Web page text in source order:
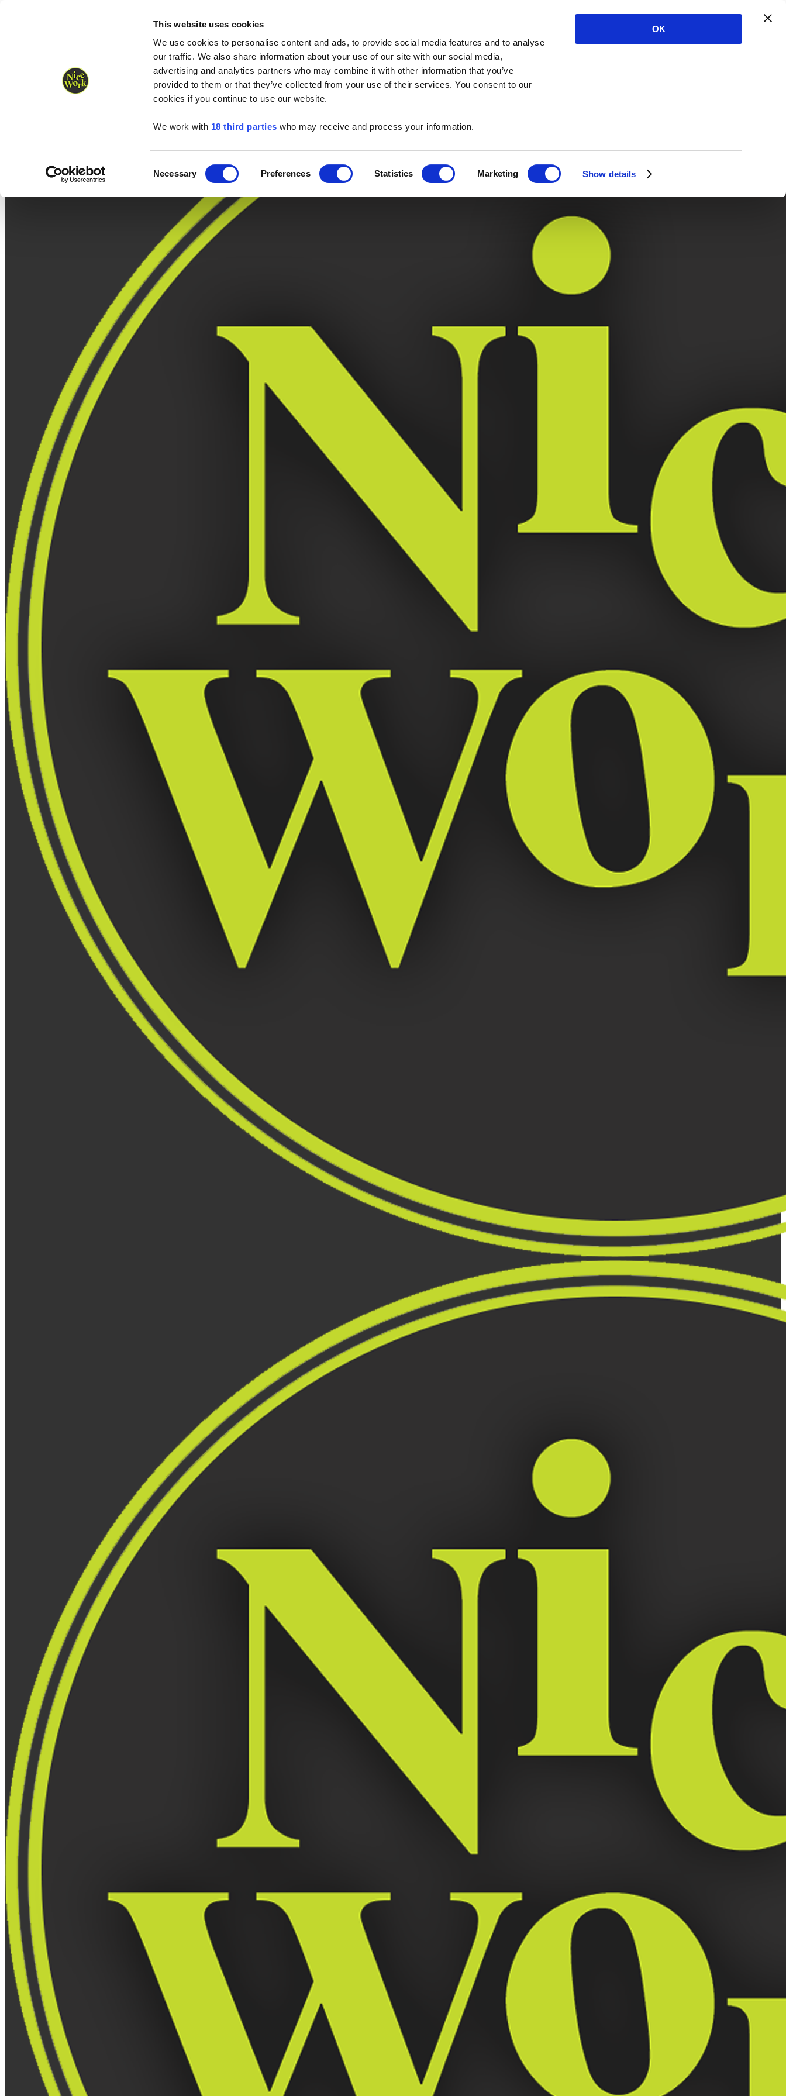
This website uses cookies
We use cookies to personalise content and ads, to provide social media features and to analyse
our traffic. We also share information about your use of our site with our social media,
advertising and analytics partners who may combine it with other information that you’ve
provided to them or that they’ve collected from your use of their services. You consent to our
cookies if you continue to use our website.
We work with 18 third parties who may receive and process your information.
Selection
Necessary Preferences Statistics Marketing Show details
OK